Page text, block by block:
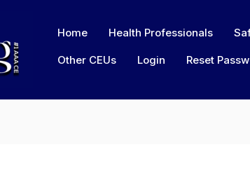
Home Health Professionals
Other CEUs Login Reset